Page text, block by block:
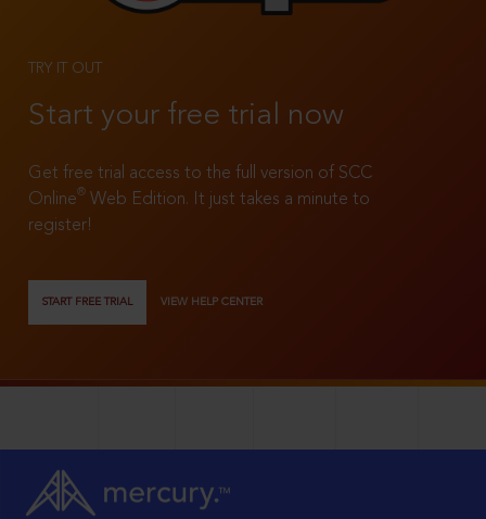
TRY IT OUT
Start your free trial now
Get free trial access to the full version of SCC
Online®
Web Edition. It just takes a minute to
register!
START FREE TRIAL VIEW HELP CENTER